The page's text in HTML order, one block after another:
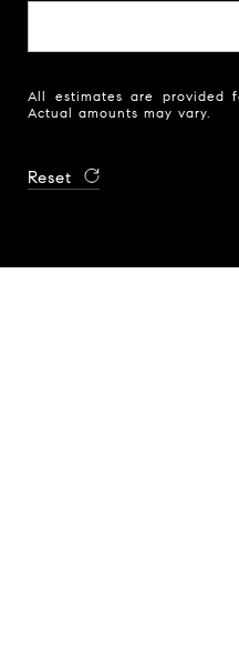
All estimates are provided
Actual amounts may vary.
Reset